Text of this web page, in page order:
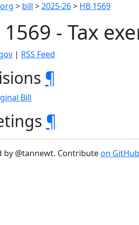
> bill >2025-26> HB 1569
1569 - Tax
| RSS Feed
¶
Bill
¶
by @tannewt. Contributeon GitHub